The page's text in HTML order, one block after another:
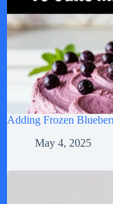
Adding Frozen
May 4, 2025